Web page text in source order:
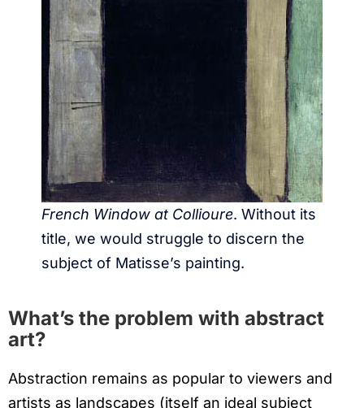
French Window at Collioure. Without its
title, we would struggle to discern the
subject of Matisse’s painting.
What’s the problem with abstract
art?
Abstraction remains as popular to viewers and
artists as landscapes (itself an ideal subject